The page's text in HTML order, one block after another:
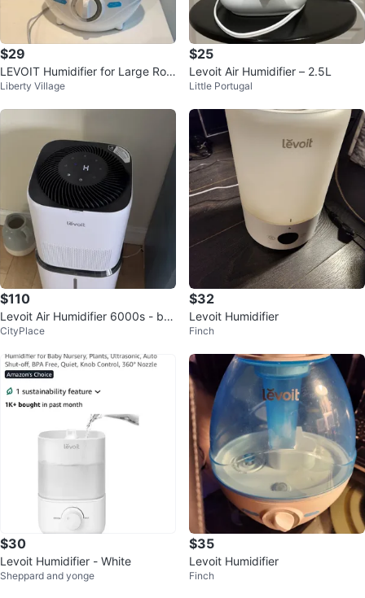
$29
LEVOIT Humidifier for Large Roo
m (2.4L Water Tank)
Liberty Village
$25
Levoit Air Humidifier – 2.5L
Little Portugal
$110
Levoit Air Humidifier 6000s - bra
nd new filter
CityPlace
$32
Levoit Humidifier
Finch
$30
Levoit Humidifier - White
Sheppard and yonge
$35
Levoit Humidifier
Finch